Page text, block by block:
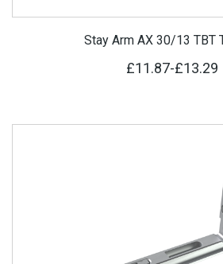
Stay Arm AX 30/13 TBT
£11.87-£13.29